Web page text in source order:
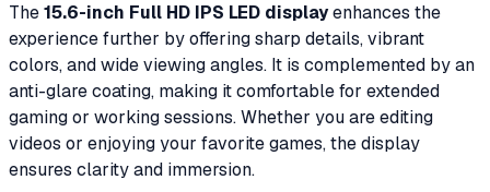
The15.6-inch Full HD IPS LED displayenhances the
experience further by offering sharp details, vibrant
colors, and wide viewing angles. It is complemented by an
anti-glare coating, making it comfortable for extended
gaming or working sessions. Whether you are editing
videos or enjoying your favorite games, the display
ensures clarity and immersion.